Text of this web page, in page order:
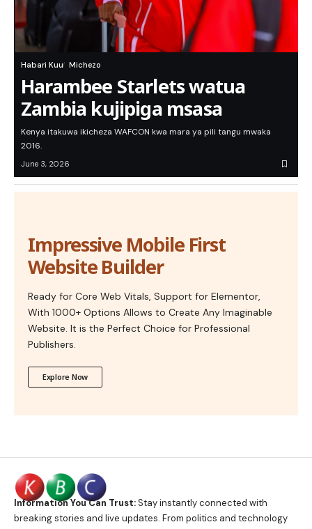
Habari Kuu Michezo
Harambee Starlets watua
Zambia kujipiga msasa
Kenya itakuwa ikicheza WAFCON kwa mara ya pili tangu mwaka
2016.
June 3, 2026
Impressive Mobile First
Website Builder
Ready for Core Web Vitals, Support for Elementor,
With 1000+ Options Allows to Create Any Imaginable
Website. It is the Perfect Choice for Professional
Publishers.
Explore Now
Information You Can Trust:Stay instantly connected with
breaking stories and live updates. From politics and technology